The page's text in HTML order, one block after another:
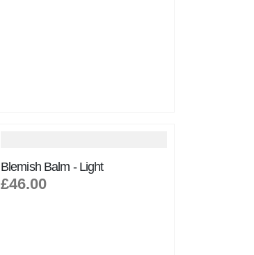
Blemish Balm - Light
£46.00